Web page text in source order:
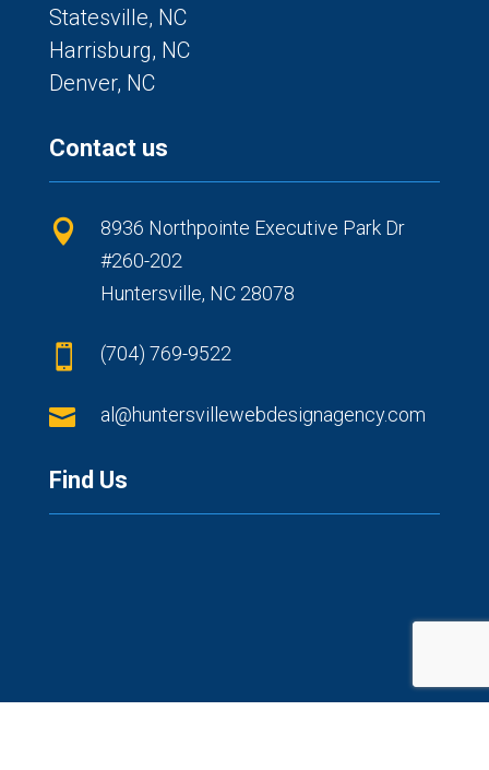
Statesville, NC
Harrisburg, NC
Denver, NC
Contact us

8936 Northpointe Executive Park Dr
#260-202
Huntersville, NC 28078
 (704) 769-9522
 al@huntersvillewebdesignagency.com
Find Us